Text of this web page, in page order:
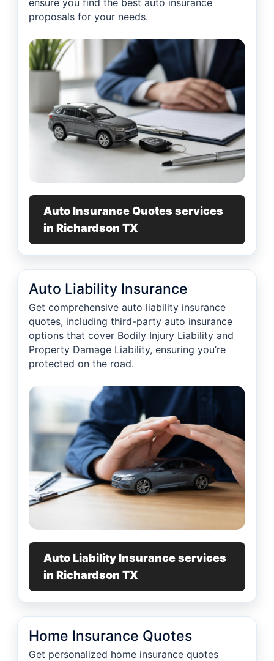
ensure you find the best auto insurance
proposals for your needs.
Auto Insurance Quotes services
in Richardson TX
Auto Liability Insurance
Get comprehensive auto liability insurance
quotes, including third-party auto insurance
options that cover Bodily Injury Liability and
Property Damage Liability, ensuring you’re
protected on the road.
Auto Liability Insurance services
in Richardson TX
Home Insurance Quotes
Get personalized home insurance quotes